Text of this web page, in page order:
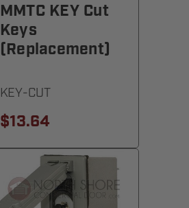
MMTC KEY Cut
Keys
(Replacement)
KEY-CUT
$13.64